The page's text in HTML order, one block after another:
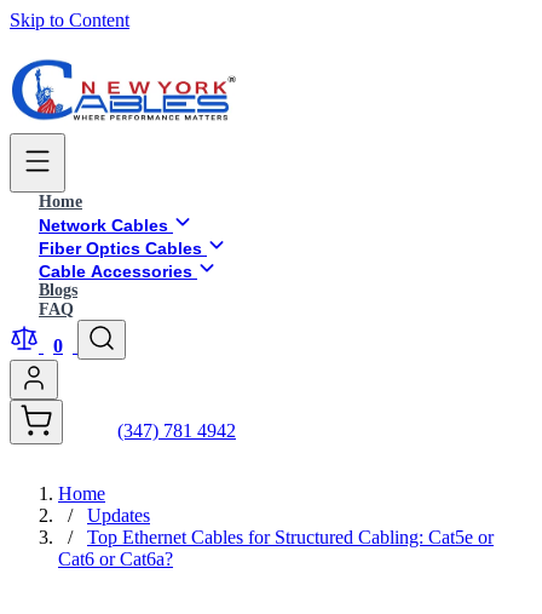
Skip to Content
Home
Network Cables
Fiber Optics Cables
Cable Accessories
Blogs
FAQ
0
(347) 781 4942
Home
/
Updates
/
Top Ethernet Cables for Structured Cabling: Cat5e or
Cat6 or Cat6a?